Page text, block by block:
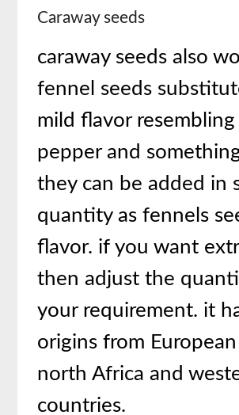
Caraway seeds
caraway seeds also
fennel seeds
mild flavor
pepper and
they can be added in
quantity as fennels
flavor. if you want
then adjust the
your requirement. it
origins from
north Africa and
countries.